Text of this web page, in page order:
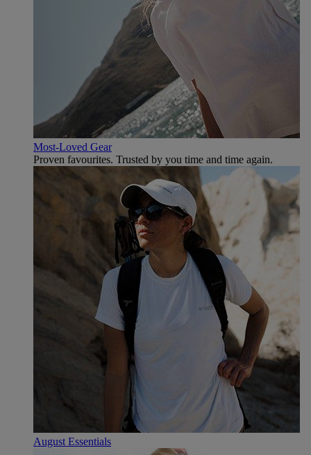
Most-Loved Gear
Proven favourites. Trusted by you time and time again.
August Essentials